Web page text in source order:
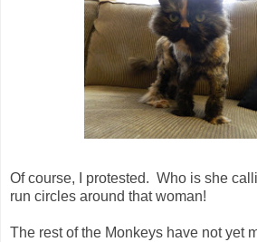
Of course, I protested. Who is she
run circles around that woman!
The rest of the Monkeys have not yet